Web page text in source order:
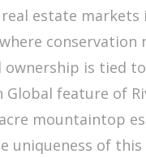
estate markets
conservation
ownership is tied
Global feature of
acre mountaintop
uniqueness of